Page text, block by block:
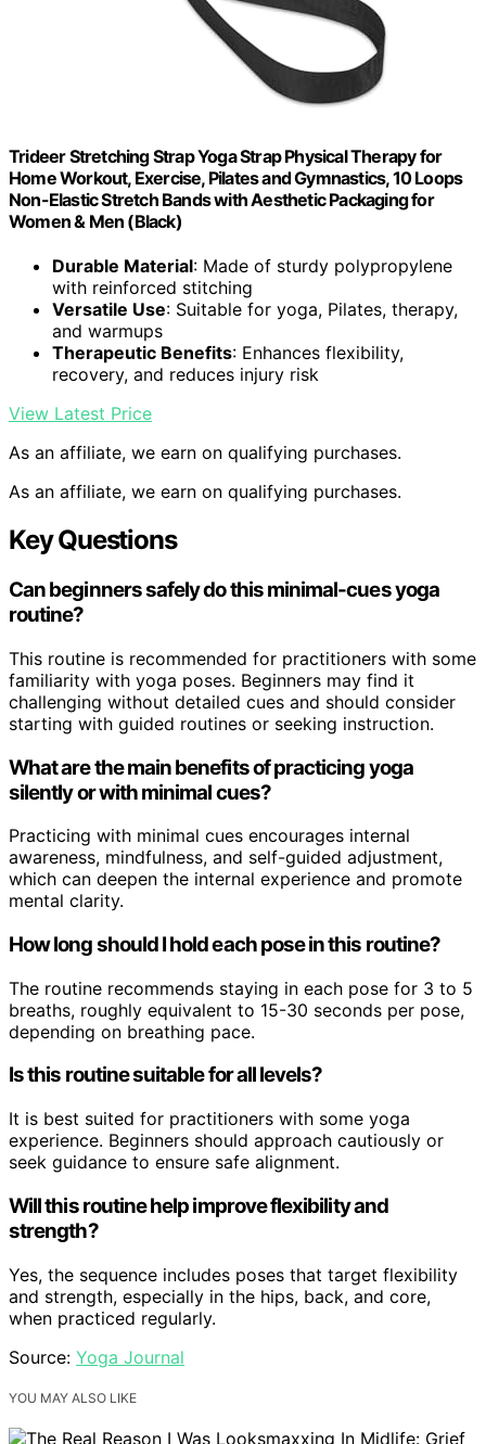
Trideer Stretching Strap Yoga Strap Physical Therapy for
Home Workout, Exercise, Pilates and Gymnastics, 10 Loops
Non-Elastic Stretch Bands with Aesthetic Packaging for
Women & Men (Black)
Durable Material: Made of sturdy polypropylene
with reinforced stitching
Versatile Use: Suitable for yoga, Pilates, therapy,
and warmups
Therapeutic Benefits: Enhances flexibility,
recovery, and reduces injury risk
View Latest Price
As an affiliate, we earn on qualifying purchases.
As an affiliate, we earn on qualifying purchases.
Key Questions
Can beginners safely do this minimal-cues yoga
routine?
This routine is recommended for practitioners with some
familiarity with yoga poses. Beginners may find it
challenging without detailed cues and should consider
starting with guided routines or seeking instruction.
What are the main benefits of practicing yoga
silently or with minimal cues?
Practicing with minimal cues encourages internal
awareness, mindfulness, and self-guided adjustment,
which can deepen the internal experience and promote
mental clarity.
How long should I hold each pose in this routine?
The routine recommends staying in each pose for 3 to 5
breaths, roughly equivalent to 15-30 seconds per pose,
depending on breathing pace.
Is this routine suitable for all levels?
It is best suited for practitioners with some yoga
experience. Beginners should approach cautiously or
seek guidance to ensure safe alignment.
Will this routine help improve flexibility and
strength?
Yes, the sequence includes poses that target flexibility
and strength, especially in the hips, back, and core,
when practiced regularly.
Source: Yoga Journal
YOU MAY ALSO LIKE